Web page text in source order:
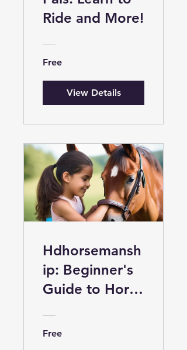
Ride and More!
Free
View Details
Hdhorsemansh
ip: Beginner's
Guide to Horse
Free